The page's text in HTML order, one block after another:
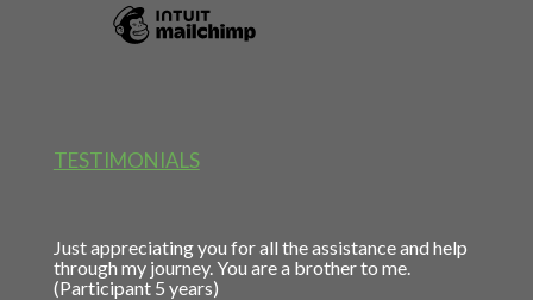
TESTIMONIALS
Just appreciating you for all the assistance and help
through my journey. You are a brother to me.
(Participant 5 years)